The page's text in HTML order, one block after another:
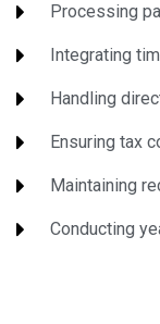
Processing
Integrating
Handling
Ensuring tax
Maintaining
Conducting